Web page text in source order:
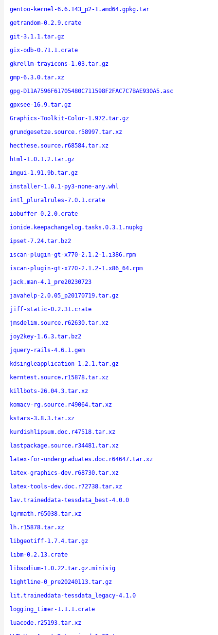
gentoo-kernel-6.6.143_p2-1.amd64.gpkg.tar
getrandom-0.2.9.crate
git-3.1.1.tar.gz
gix-odb-0.71.1.crate
gkrellm-trayicons-1.03.tar.gz
gmp-6.3.0.tar.xz
gpg-D11A7596F61705480C711598F2FAC7C7BAE930A5.asc
gpxsee-16.9.tar.gz
Graphics-Toolkit-Color-1.972.tar.gz
grundgesetze.source.r58997.tar.xz
hecthese.source.r68584.tar.xz
html-1.0.1.2.tar.gz
imgui-1.91.9b.tar.gz
installer-1.0.1-py3-none-any.whl
intl_pluralrules-7.0.1.crate
iobuffer-0.2.0.crate
ionide.keepachangelog.tasks.0.3.1.nupkg
ipset-7.24.tar.bz2
iscan-plugin-gt-x770-2.1.2-1.i386.rpm
iscan-plugin-gt-x770-2.1.2-1.x86_64.rpm
jack.man-4.1_pre20230723
javahelp-2.0.05_p20170719.tar.gz
jiff-static-0.2.31.crate
jmsdelim.source.r62630.tar.xz
joy2key-1.6.3.tar.bz2
jquery-rails-4.6.1.gem
kdsingleapplication-1.2.1.tar.gz
kerntest.source.r15878.tar.xz
killbots-26.04.3.tar.xz
komacv-rg.source.r49064.tar.xz
kstars-3.8.3.tar.xz
kurdishlipsum.doc.r47518.tar.xz
lastpackage.source.r34481.tar.xz
latex-for-undergraduates.doc.r64647.tar.xz
latex-graphics-dev.r68730.tar.xz
latex-tools-dev.doc.r72738.tar.xz
lav.traineddata-tessdata_best-4.0.0
lgrmath.r65038.tar.xz
lh.r15878.tar.xz
libgeotiff-1.7.4.tar.gz
libm-0.2.13.crate
libsodium-1.0.22.tar.gz.minisig
lightline-0_pre20240113.tar.gz
lit.traineddata-tessdata_legacy-4.1.0
logging_timer-1.1.1.crate
luacode.r25193.tar.xz